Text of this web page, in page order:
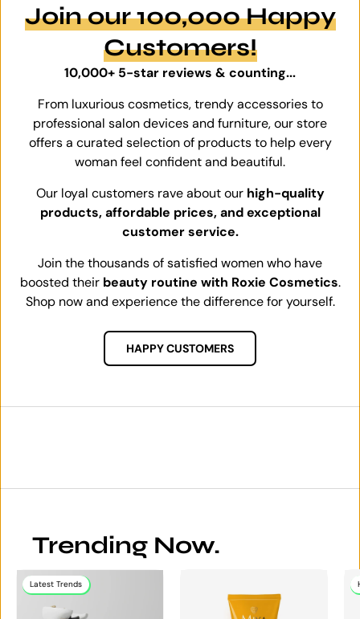
Join our 100,000 Happy
Customers!
10,000+ 5-star reviews & counting...
From luxurious cosmetics, trendy accessories to
professional salon devices and furniture, our store
offers a curated selection of products to help every
woman feel confident and beautiful.
Our loyal customers rave about our high-quality
products, affordable prices, and exceptional
customer service.
Join the thousands of satisfied women who have
boosted their beauty routine with Roxie Cosmetics.
Shop now and experience the difference for yourself.
HAPPY CUSTOMERS
Trending Now.
Latest Trends